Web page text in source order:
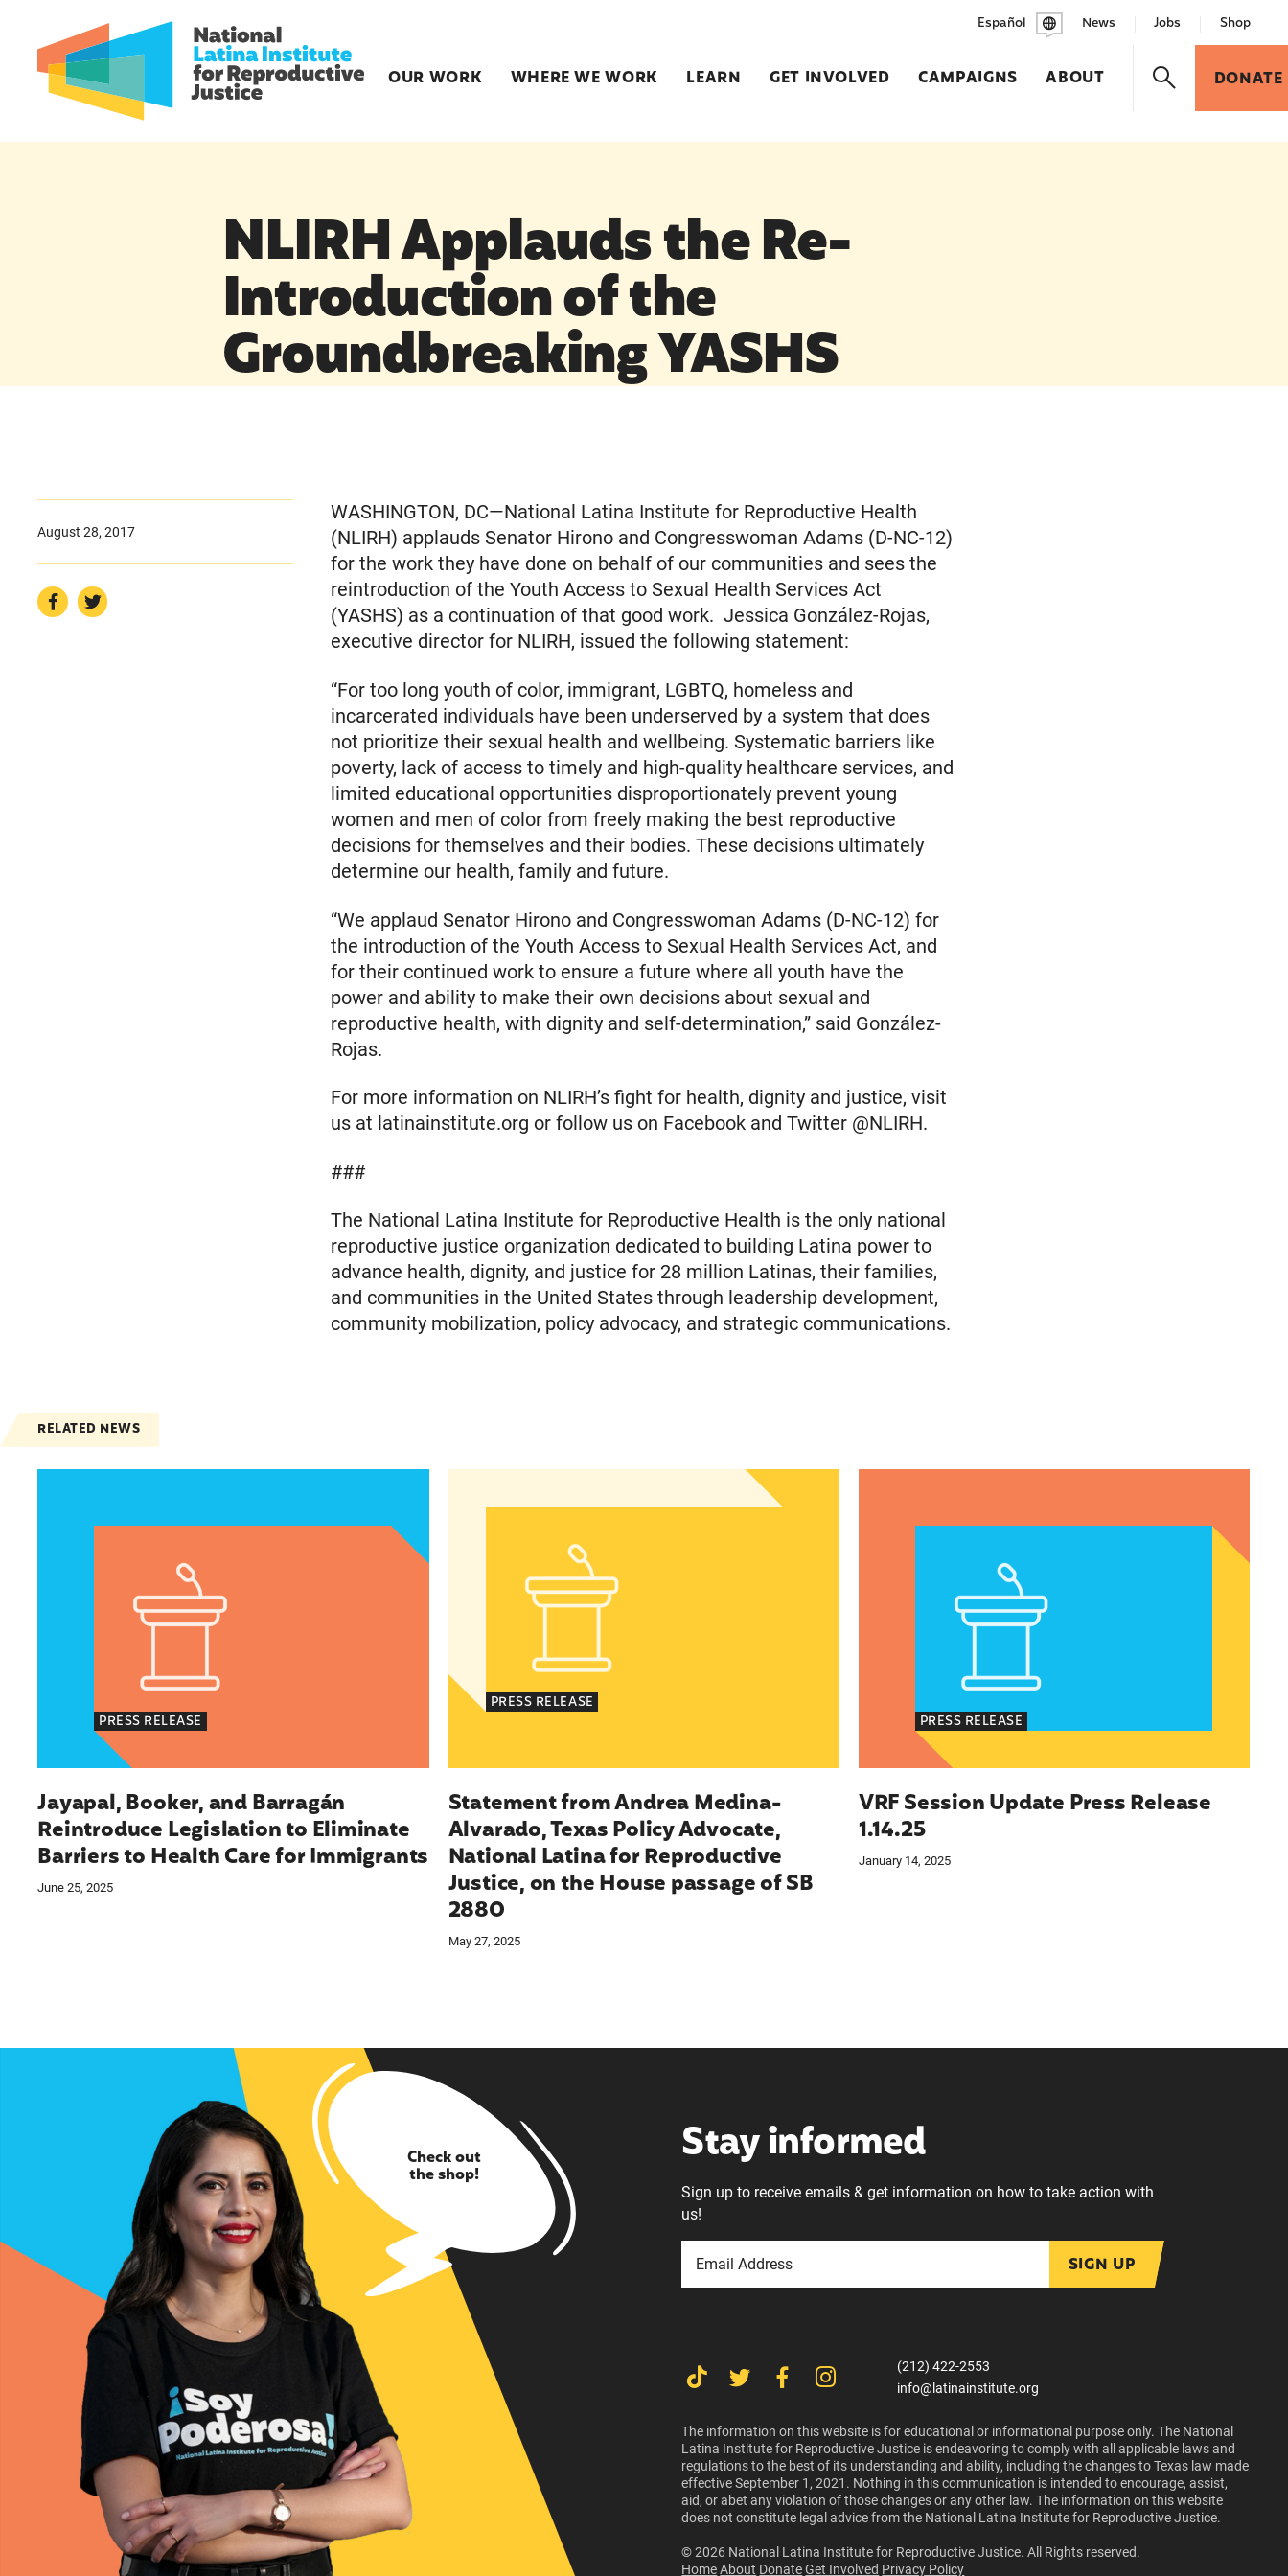
OUR WORK WHERE WE WORK LEARN GET INVOLVED CAMPAIGNS ABOUT DONATE
Español News Jobs Shop
NLIRH Applauds the Re-
Introduction of the
Groundbreaking YASHS
August 28, 2017
WASHINGTON, DC—National Latina Institute for Reproductive Health
(NLIRH) applauds Senator Hirono and Congresswoman Adams (D-NC-12)
for the work they have done on behalf of our communities and sees the
reintroduction of the Youth Access to Sexual Health Services Act
(YASHS) as a continuation of that good work. Jessica González-Rojas,
executive director for NLIRH, issued the following statement:
“For too long youth of color, immigrant, LGBTQ, homeless and
incarcerated individuals have been underserved by a system that does
not prioritize their sexual health and wellbeing. Systematic barriers like
poverty, lack of access to timely and high-quality healthcare services, and
limited educational opportunities disproportionately prevent young
women and men of color from freely making the best reproductive
decisions for themselves and their bodies. These decisions ultimately
determine our health, family and future.
“We applaud Senator Hirono and Congresswoman Adams (D-NC-12) for
the introduction of the Youth Access to Sexual Health Services Act, and
for their continued work to ensure a future where all youth have the
power and ability to make their own decisions about sexual and
reproductive health, with dignity and self-determination,” said González-
Rojas.
For more information on NLIRH’s fight for health, dignity and justice, visit
us at latinainstitute.org or follow us on Facebook and Twitter @NLIRH.
###
The National Latina Institute for Reproductive Health is the only national
reproductive justice organization dedicated to building Latina power to
advance health, dignity, and justice for 28 million Latinas, their families,
and communities in the United States through leadership development,
community mobilization, policy advocacy, and strategic communications.
RELATED NEWS
Jayapal, Booker, and Barragán Reintroduce Legislation to Eliminate Barriers to Health Care for Immigrants
PRESS RELEASE
Jayapal, Booker, and Barragán
Reintroduce Legislation to Eliminate
Barriers to Health Care for Immigrants
June 25, 2025
Statement from Andrea Medina-Alvarado, Texas Policy Advocate, National Latina for
PRESS RELEASE
Statement from Andrea Medina-
Alvarado, Texas Policy Advocate,
National Latina for Reproductive
Justice, on the House passage of SB
2880
May 27, 2025
PRESS RELEASE
VRF Session Update Press Release
1.14.25
January 14, 2025
Check out
the shop!
Stay informed
Sign up to receive emails & get information on how to take action with
us!
SIGN UP
(212) 422-2553
info@latinainstitute.org
The information on this website is for educational or informational purpose only. The National
Latina Institute for Reproductive Justice is endeavoring to comply with all applicable laws and
regulations to the best of its understanding and ability, including the changes to Texas law made
effective September 1, 2021. Nothing in this communication is intended to encourage, assist,
aid, or abet any violation of those changes or any other law. The information on this website
does not constitute legal advice from the National Latina Institute for Reproductive Justice.
© 2026 National Latina Institute for Reproductive Justice. All Rights reserved.
Home About Donate Get Involved Privacy Policy